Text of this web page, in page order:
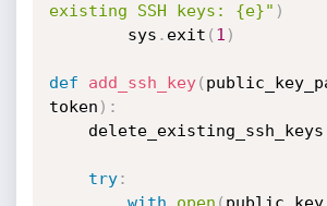
existing SSH keys: {e}" )
        sys
. exit ( 1 )
def add_ssh_key(
token ) :
    delete_existing_ssh_keys
try:
with
open (